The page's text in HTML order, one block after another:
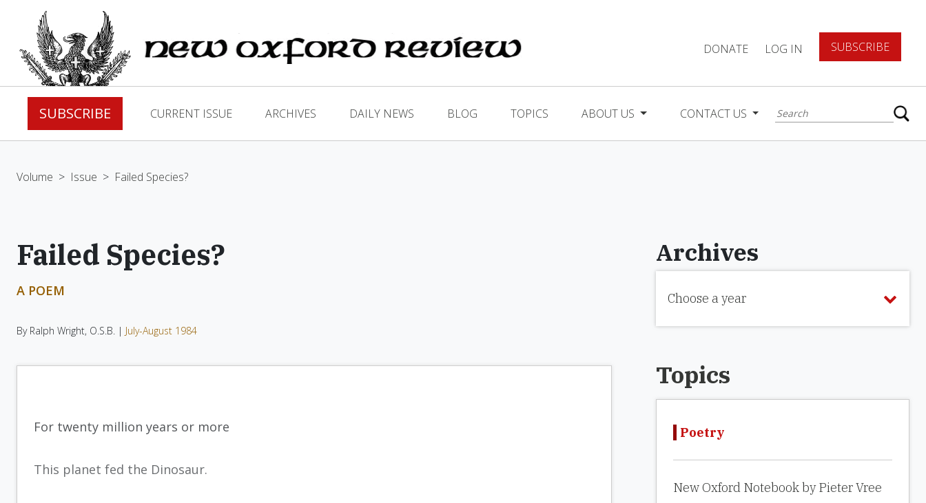
DONATE LOG IN SUBSCRIBE
SUBSCRIBE CURRENT ISSUE ARCHIVES DAILY NEWS BLOG TOPICS ABOUT US CONTACT US
Volume > Issue > Failed Species?
Failed Species?
A POEM
By Ralph Wright, O.S.B. | July-August 1984
For twenty million years or more
This planet fed the Dinosaur.
Archives
Choose a year
Topics
Poetry
New Oxford Notebook by Pieter Vree